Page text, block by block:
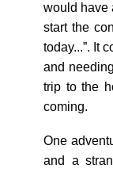
would have
start the
today...”. It
and
trip to the
coming.
One
and a